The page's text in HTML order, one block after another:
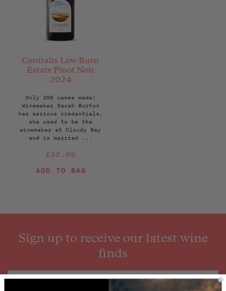
Centralis Low Burn
Estate Pinot Noir
2024
Only 200 cases made!
Winemaker Sarah Burton
has serious credentials,
she used to be the
winemaker at Cloudy Bay
and is married ...
Regular
£32.00
ADD TO BAG
Sign up to receive our latest wine
finds